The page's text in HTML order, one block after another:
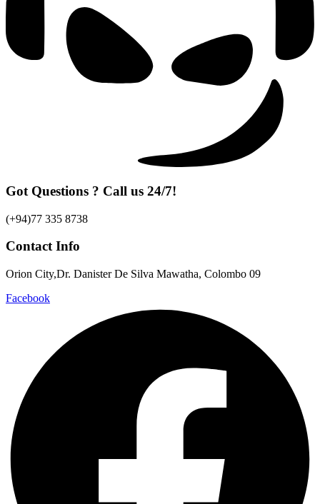
Got Questions ? Call us 24/7!
(+94)77 335 8738
Contact Info
Orion City,Dr. Danister De Silva Mawatha, Colombo 09
Facebook